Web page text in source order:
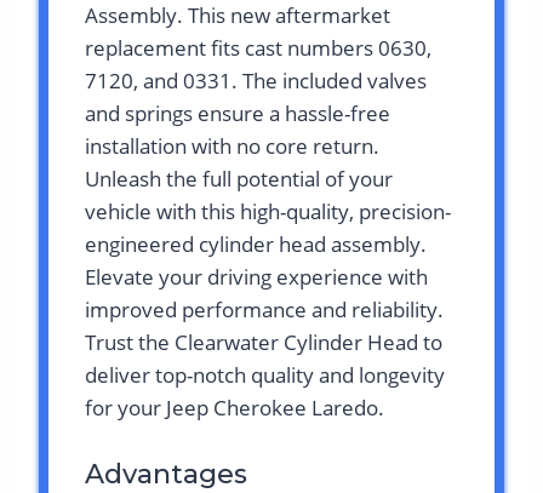
Assembly. This new aftermarket
replacement fits cast numbers 0630,
7120, and 0331. The included valves
and springs ensure a hassle-free
installation with no core return.
Unleash the full potential of your
vehicle with this high-quality, precision-
engineered cylinder head assembly.
Elevate your driving experience with
improved performance and reliability.
Trust the Clearwater Cylinder Head to
deliver top-notch quality and longevity
for your Jeep Cherokee Laredo.
Advantages